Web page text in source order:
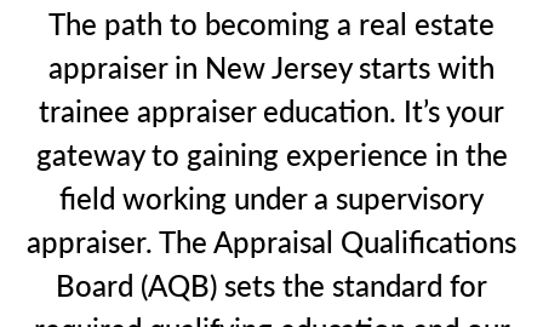
The path to becoming a real estate
appraiser in New Jersey starts with
trainee appraiser education. It’s your
gateway to gaining experience in the
field working under a supervisory
appraiser. The Appraisal Qualifications
Board (AQB) sets the standard for